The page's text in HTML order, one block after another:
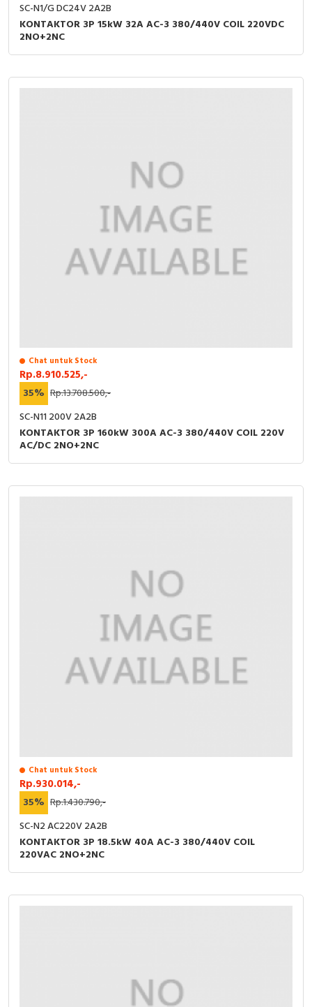
SC-N1/G DC24V 2A2B
KONTAKTOR 3P 15kW 32A AC-3 380/440V COIL 220VDC
2NO+2NC
Chat untuk Stock
Rp.8.910.525,-
35% Rp.13.708.500,-
SC-N11 200V 2A2B
KONTAKTOR 3P 160kW 300A AC-3 380/440V COIL 220V
AC/DC 2NO+2NC
Chat untuk Stock
Rp.930.014,-
35% Rp.1.430.790,-
SC-N2 AC220V 2A2B
KONTAKTOR 3P 18.5kW 40A AC-3 380/440V COIL
220VAC 2NO+2NC